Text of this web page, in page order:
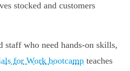
stocked and customers
staff who need hands‑on skills,
for Work bootcamp teaches